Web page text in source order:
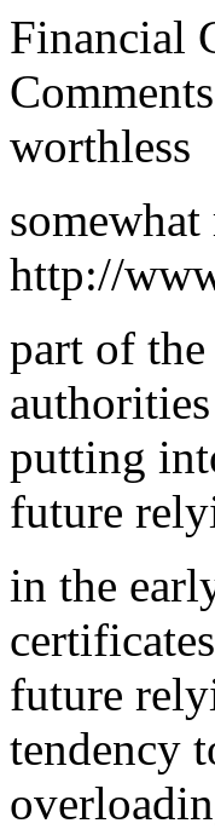
Financial
worthless
http://
part of
putting
future
in the
future
tendency